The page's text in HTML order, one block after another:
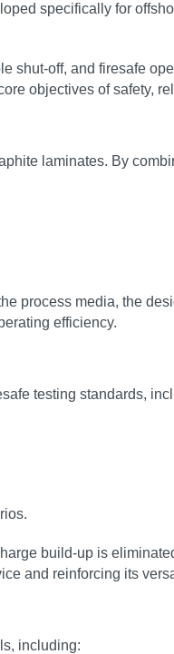
specifically for
and firesafe
objectives of safety,
laminates. By
process media, the
efficiency.
testing standards,
build‑up is
and reinforcing its
including: